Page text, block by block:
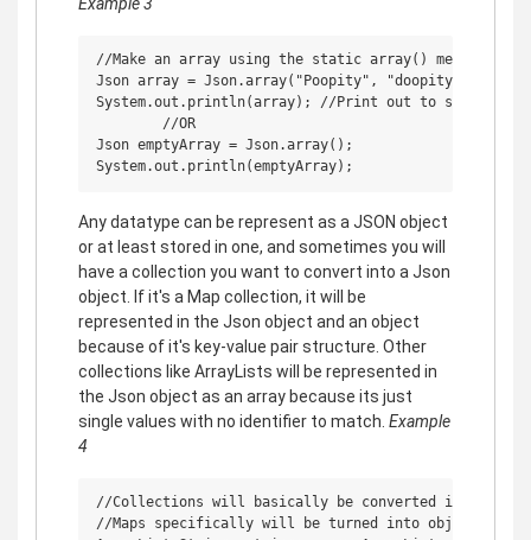
//Make an array using the static array() method from
Json array = Json.array("Poopity", "doopity",
System.out.println(array); //Print out to see if it
        //OR
Json emptyArray = Json.array();
Any datatype can be represent as a JSON object
or at least stored in one, and sometimes you will
have a collection you want to convert into a Json
object. If it's a Map collection, it will be
represented in the Json object and an object
because of it's key-value pair structure. Other
collections like ArrayLists will be represented in
the Json object as an array because its just
single values with no identifier to match. Example
4
//Collections will basically be converted into
//Maps specifically will be turned into objects